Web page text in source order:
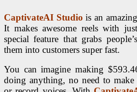
CaptivateAI Studio is an
It makes awesome reels with
special feature that grabs
them into customers super fast.
You can imagine making
doing anything, no need to make